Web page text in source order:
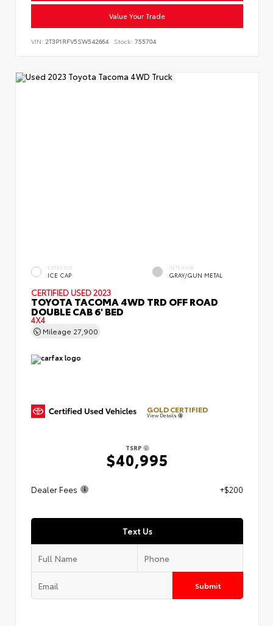
Value Your Trade
VIN: 2T3P1RFV5SW542664 Stock: 755704
EXTERIOR
ICE CAP
INTERIOR
GRAY/GUN METAL
CERTIFIED USED 2023
TOYOTA TACOMA 4WD TRD OFF ROAD
DOUBLE CAB 6' BED
4X4
Mileage 27,900
GOLD CERTIFIED
View Details
TSRP
$40,995
Dealer Fees +$200
Text Us
Submit